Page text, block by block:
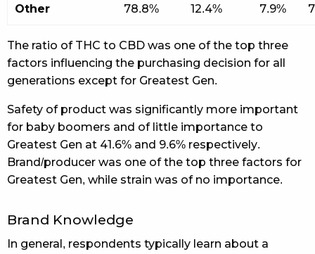
Other 78.8% 12.4% 7.9%
The ratio of THC to CBD was one of the top three
factors influencing the purchasing decision for all
generations except for Greatest Gen.
Safety of product was significantly more important
for baby boomers and of little importance to
Greatest Gen at 41.6% and 9.6% respectively.
Brand/producer was one of the top three factors for
Greatest Gen, while strain was of no importance.
Brand Knowledge
In general, respondents typically learn about a